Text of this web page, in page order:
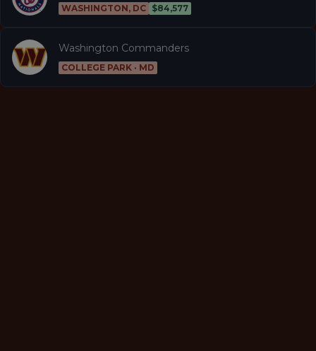
WASHINGTON, DC $84,577
Washington Commanders
COLLEGE PARK · MD